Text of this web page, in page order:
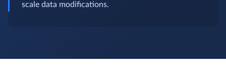
scale data modifications.